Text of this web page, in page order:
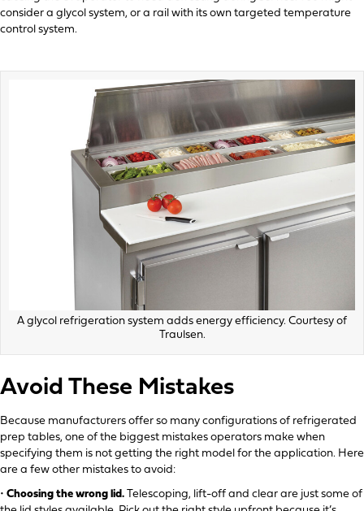
consider a glycol system, or a rail with its own targeted temperature
control system.
A glycol refrigeration system adds energy efficiency. Courtesy of
Traulsen.
Avoid These Mistakes
Because manufacturers offer so many configurations of refrigerated
prep tables, one of the biggest mistakes operators make when
specifying them is not getting the right model for the application. Here
are a few other mistakes to avoid:
• Choosing the wrong lid. Telescoping, lift-off and clear are just some of